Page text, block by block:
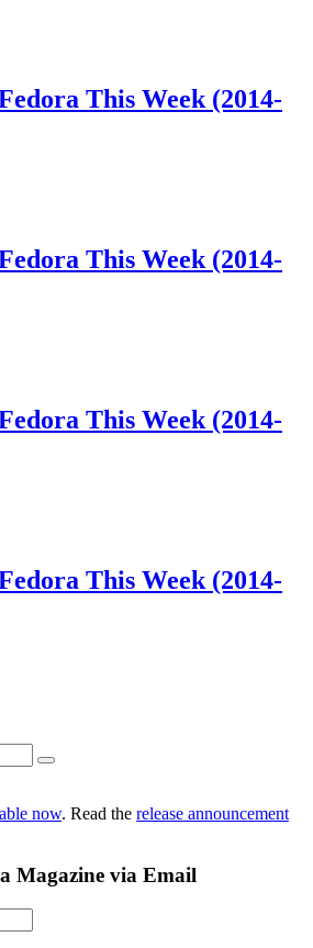
This Week (2014-
This Week (2014-
This Week (2014-
This Week (2014-
now. Read the release announcement
Magazine via Email